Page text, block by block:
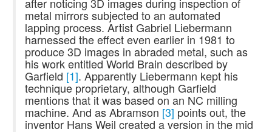
metal mirrors subjected to an automated
lapping process. Artist Gabriel Liebermann
harnessed the effect even earlier in 1981 to
produce 3D images in abraded metal, such as
his work entitled World Brain described by
Garfield [1]. Apparently Liebermann kept his
technique proprietary, although Garfield
mentions that it was based on an NC milling
machine. And as Abramson [3] points out, the
inventor Hans Weil created a version in the mid